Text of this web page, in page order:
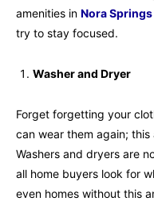
amenities in Nora
try to stay focused.
Washer and Dryer
Forget forgetting your
can wear them again;
Washers and dryers are
all home buyers look for
even homes without this